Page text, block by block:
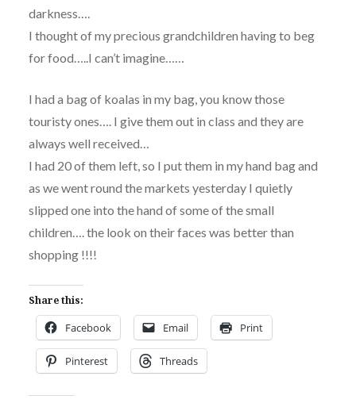
darkness….
I thought of my precious grandchildren having to beg
for food…..I can’t imagine……
I had a bag of koalas in my bag, you know those
touristy ones…. I give them out in class and they are
always well received…
I had 20 of them left, so I put them in my hand bag and
as we went round the markets yesterday I quietly
slipped one into the hand of some of the small
children…. the look on their faces was better than
shopping !!!!
Share this:
Facebook Email Print
Pinterest Threads